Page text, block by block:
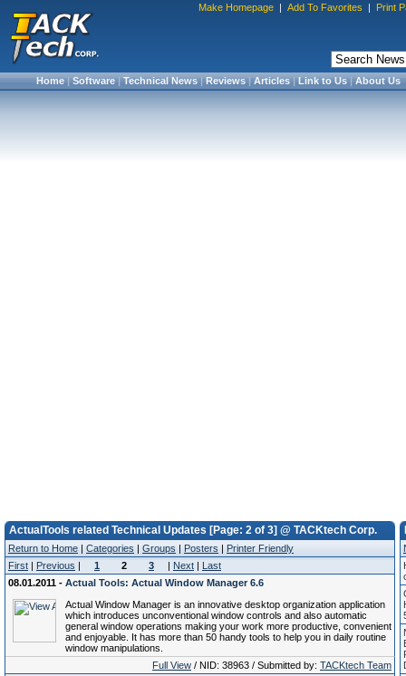
Make Homepage | Add To Favorites | Print
Home|Software|Technical News|Reviews|Articles|Link to Us|About Us
ActualTools related Technical Updates [Page: 2 of 3] @ TACKtech Corp.
Return to Home | Categories | Groups | Posters | Printer Friendly
First | Previous | 1 2 3 | Next | Last
08.01.2011 - Actual Tools: Actual Window Manager 6.6
Actual Window Manager is an innovative desktop organization application
which introduces unconventional window controls and also automatic
general window operations making your work more productive, convenient
and enjoyable. It has more than 50 handy tools to help you in daily routine
window manipulations.
Full View / NID: 38963 / Submitted by: TACKtech Team